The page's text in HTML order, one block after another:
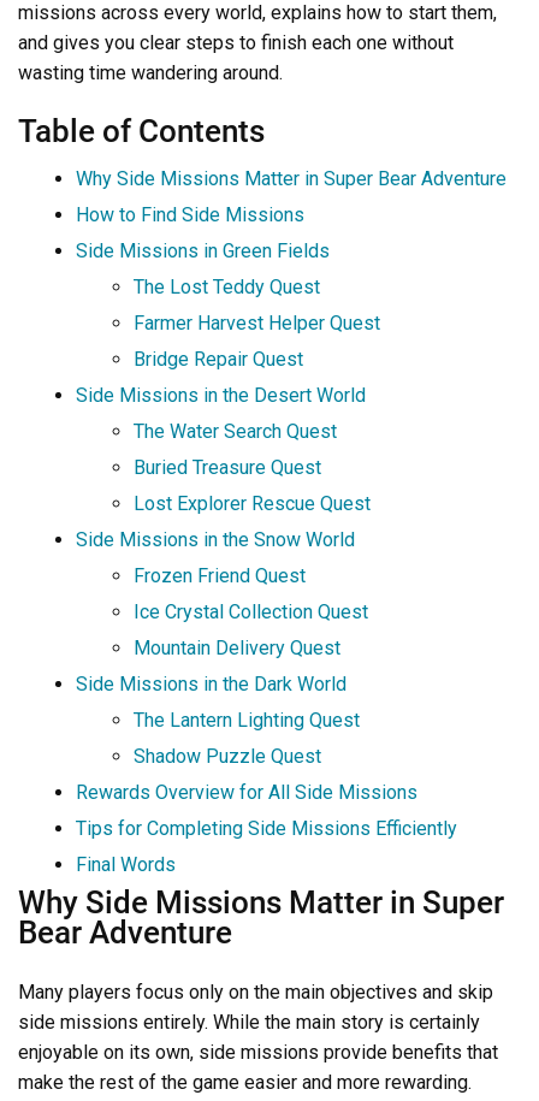
missions across every world, explains how to start them,
and gives you clear steps to finish each one without
wasting time wandering around.
Table of Contents
Why Side Missions Matter in Super Bear Adventure
How to Find Side Missions
Side Missions in Green Fields
The Lost Teddy Quest
Farmer Harvest Helper Quest
Bridge Repair Quest
Side Missions in the Desert World
The Water Search Quest
Buried Treasure Quest
Lost Explorer Rescue Quest
Side Missions in the Snow World
Frozen Friend Quest
Ice Crystal Collection Quest
Mountain Delivery Quest
Side Missions in the Dark World
The Lantern Lighting Quest
Shadow Puzzle Quest
Rewards Overview for All Side Missions
Tips for Completing Side Missions Efficiently
Final Words
Why Side Missions Matter in Super
Bear Adventure
Many players focus only on the main objectives and skip
side missions entirely. While the main story is certainly
enjoyable on its own, side missions provide benefits that
make the rest of the game easier and more rewarding.